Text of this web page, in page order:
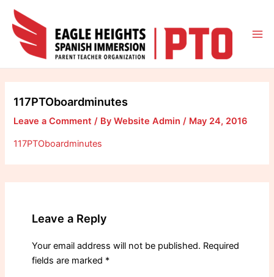
Skip
content
117PTOboardminutes
Leave a Comment / ByWebsite Admin/ May 24, 2016
117PTOboardminutes
Leave a Reply
Your email address will not be published. Required
fields are marked *